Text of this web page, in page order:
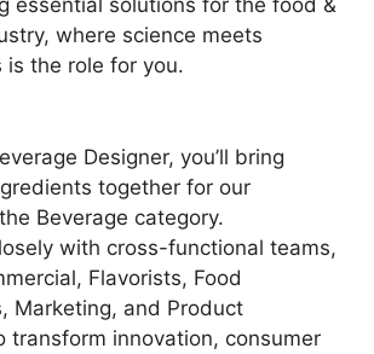
essential solutions for the food &
where science meets
is the role for you.
Designer, you’ll bring
together for our
Beverage category.
with cross-functional teams,
Flavorists, Food
Marketing, and Product
transform innovation, consumer